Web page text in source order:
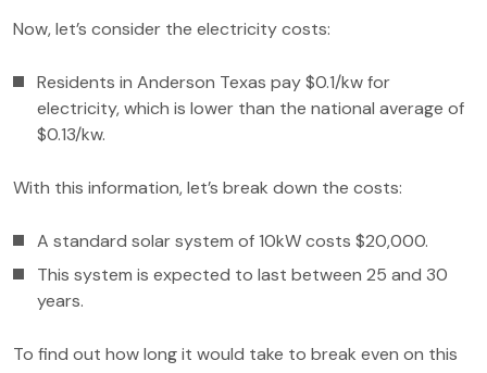
Now, let’s consider the electricity costs:
Residents in Anderson Texas pay $0.1/kw for
electricity, which is lower than the national average of
$0.13/kw.
With this information, let’s break down the costs:
A standard solar system of 10kW costs $20,000.
This system is expected to last between 25 and 30
years.
To find out how long it would take to break even on this